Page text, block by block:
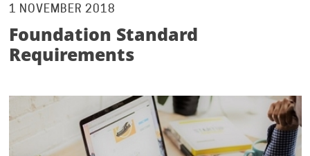
1 NOVEMBER 2018
Foundation Standard
Requirements